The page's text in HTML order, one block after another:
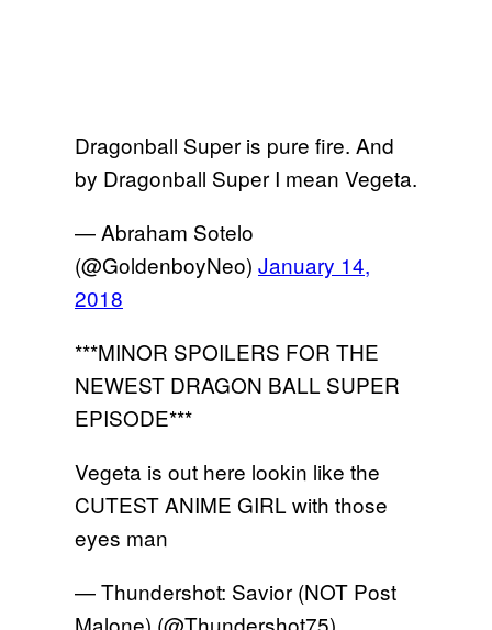
Dragonball Super is pure fire. And
by Dragonball Super I mean Vegeta.
— Abraham Sotelo
(@GoldenboyNeo) January 14,
2018
***MINOR SPOILERS FOR THE
NEWEST DRAGON BALL SUPER
EPISODE***
Vegeta is out here lookin like the
CUTEST ANIME GIRL with those
eyes man
— Thundershot: Savior (NOT Post
Malone) (@Thundershot75)